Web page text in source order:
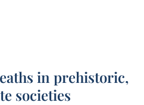
in prehistoric,
societies